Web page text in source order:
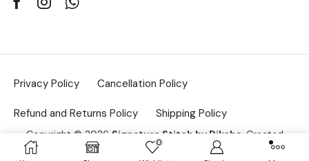
0
Privacy Policy Cancellation Policy
Refund and Returns Policy Shipping Policy
Copyright © 2026 Signature Stitch by Diksha . Created
Searchar.in